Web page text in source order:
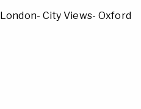
London- City Views- Oxford